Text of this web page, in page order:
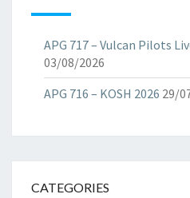
APG 717 – Vulcan Pilots
03/08/2026
APG 716 – KOSH 2026 29/
CATEGORIES